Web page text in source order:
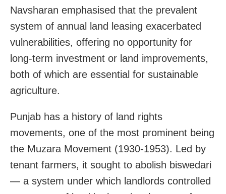
Navsharan emphasised that the prevalent
system of annual land leasing exacerbated
vulnerabilities, offering no opportunity for
long-term investment or land improvements,
both of which are essential for sustainable
agriculture.
Punjab has a history of land rights
movements, one of the most prominent being
the Muzara Movement (1930-1953). Led by
tenant farmers, it sought to abolish biswedari
— a system under which landlords controlled